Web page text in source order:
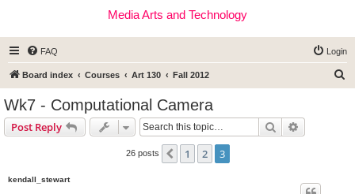
Media Arts and Technology
FAQ Login
Board index Courses Art 130 Fall 2012
Wk7 - Computational Camera
Post Reply Search
26 posts Previous
1 2 3
kendall_stewart